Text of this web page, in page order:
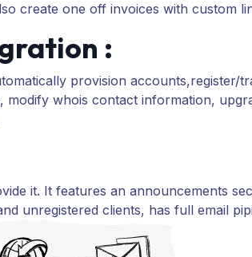
create one off invoices with custom
:
provision accounts,register/
whois contact information,
it. It features an announcements
unregistered clients, has full email